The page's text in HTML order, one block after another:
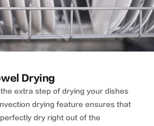
Drying
extra step of drying your dishes
drying feature ensures that
dry right out of the